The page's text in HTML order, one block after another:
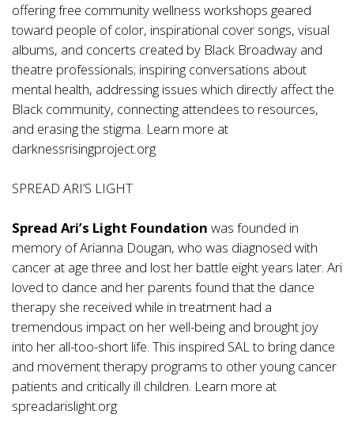
offering free community wellness workshops geared
toward people of color, inspirational cover songs, visual
albums, and concerts created by Black Broadway and
theatre professionals; inspiring conversations about
mental health, addressing issues which directly affect the
Black community, connecting attendees to resources,
and erasing the stigma. Learn more at
darknessrisingproject.org
SPREAD ARI’S LIGHT
Spread Ari’s Light Foundation was founded in
memory of Arianna Dougan, who was diagnosed with
cancer at age three and lost her battle eight years later. Ari
loved to dance and her parents found that the dance
therapy she received while in treatment had a
tremendous impact on her well-being and brought joy
into her all-too-short life. This inspired SAL to bring dance
and movement therapy programs to other young cancer
patients and critically ill children. Learn more at
spreadarislight.org